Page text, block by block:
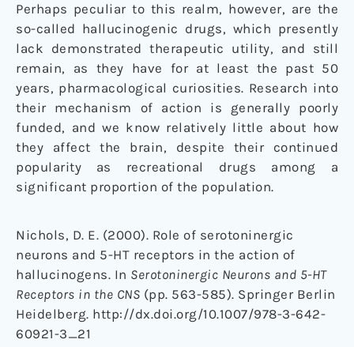
Perhaps peculiar to this realm, however, are the
so-called hallucinogenic drugs, which presently
lack demonstrated therapeutic utility, and still
remain, as they have for at least the past 50
years, pharmacological curiosities. Research into
their mechanism of action is generally poorly
funded, and we know relatively little about how
they affect the brain, despite their continued
popularity as recreational drugs among a
significant proportion of the population.
Nichols, D. E. (2000). Role of serotoninergic
neurons and 5-HT receptors in the action of
hallucinogens. In Serotoninergic Neurons and 5-HT
Receptors in the CNS (pp. 563-585). Springer Berlin
Heidelberg. http://dx.doi.org/10.1007/978-3-642-
60921-3_21